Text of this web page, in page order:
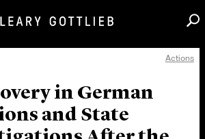
Actions
in German
and State